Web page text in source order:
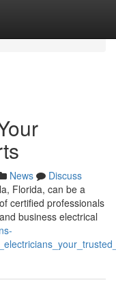
News
Discuss
Florida, can be a
certified professionals
business electrical